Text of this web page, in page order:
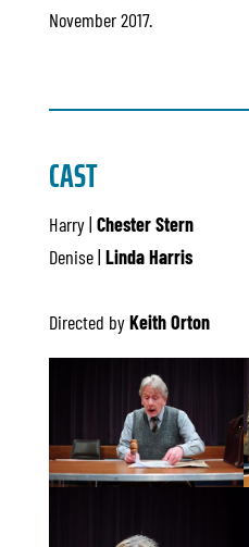
November 2017.
CAST
Harry | Chester Stern
Denise | Linda Harris
Directed byKeith Orton